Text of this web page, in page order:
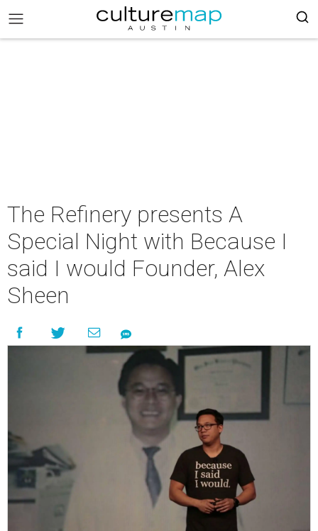
The Refinery presents A
Special Night with Because I
said I would Founder, Alex
Sheen